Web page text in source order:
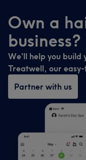
Own a
We'll help you build
Treatwell, our
Partner with us